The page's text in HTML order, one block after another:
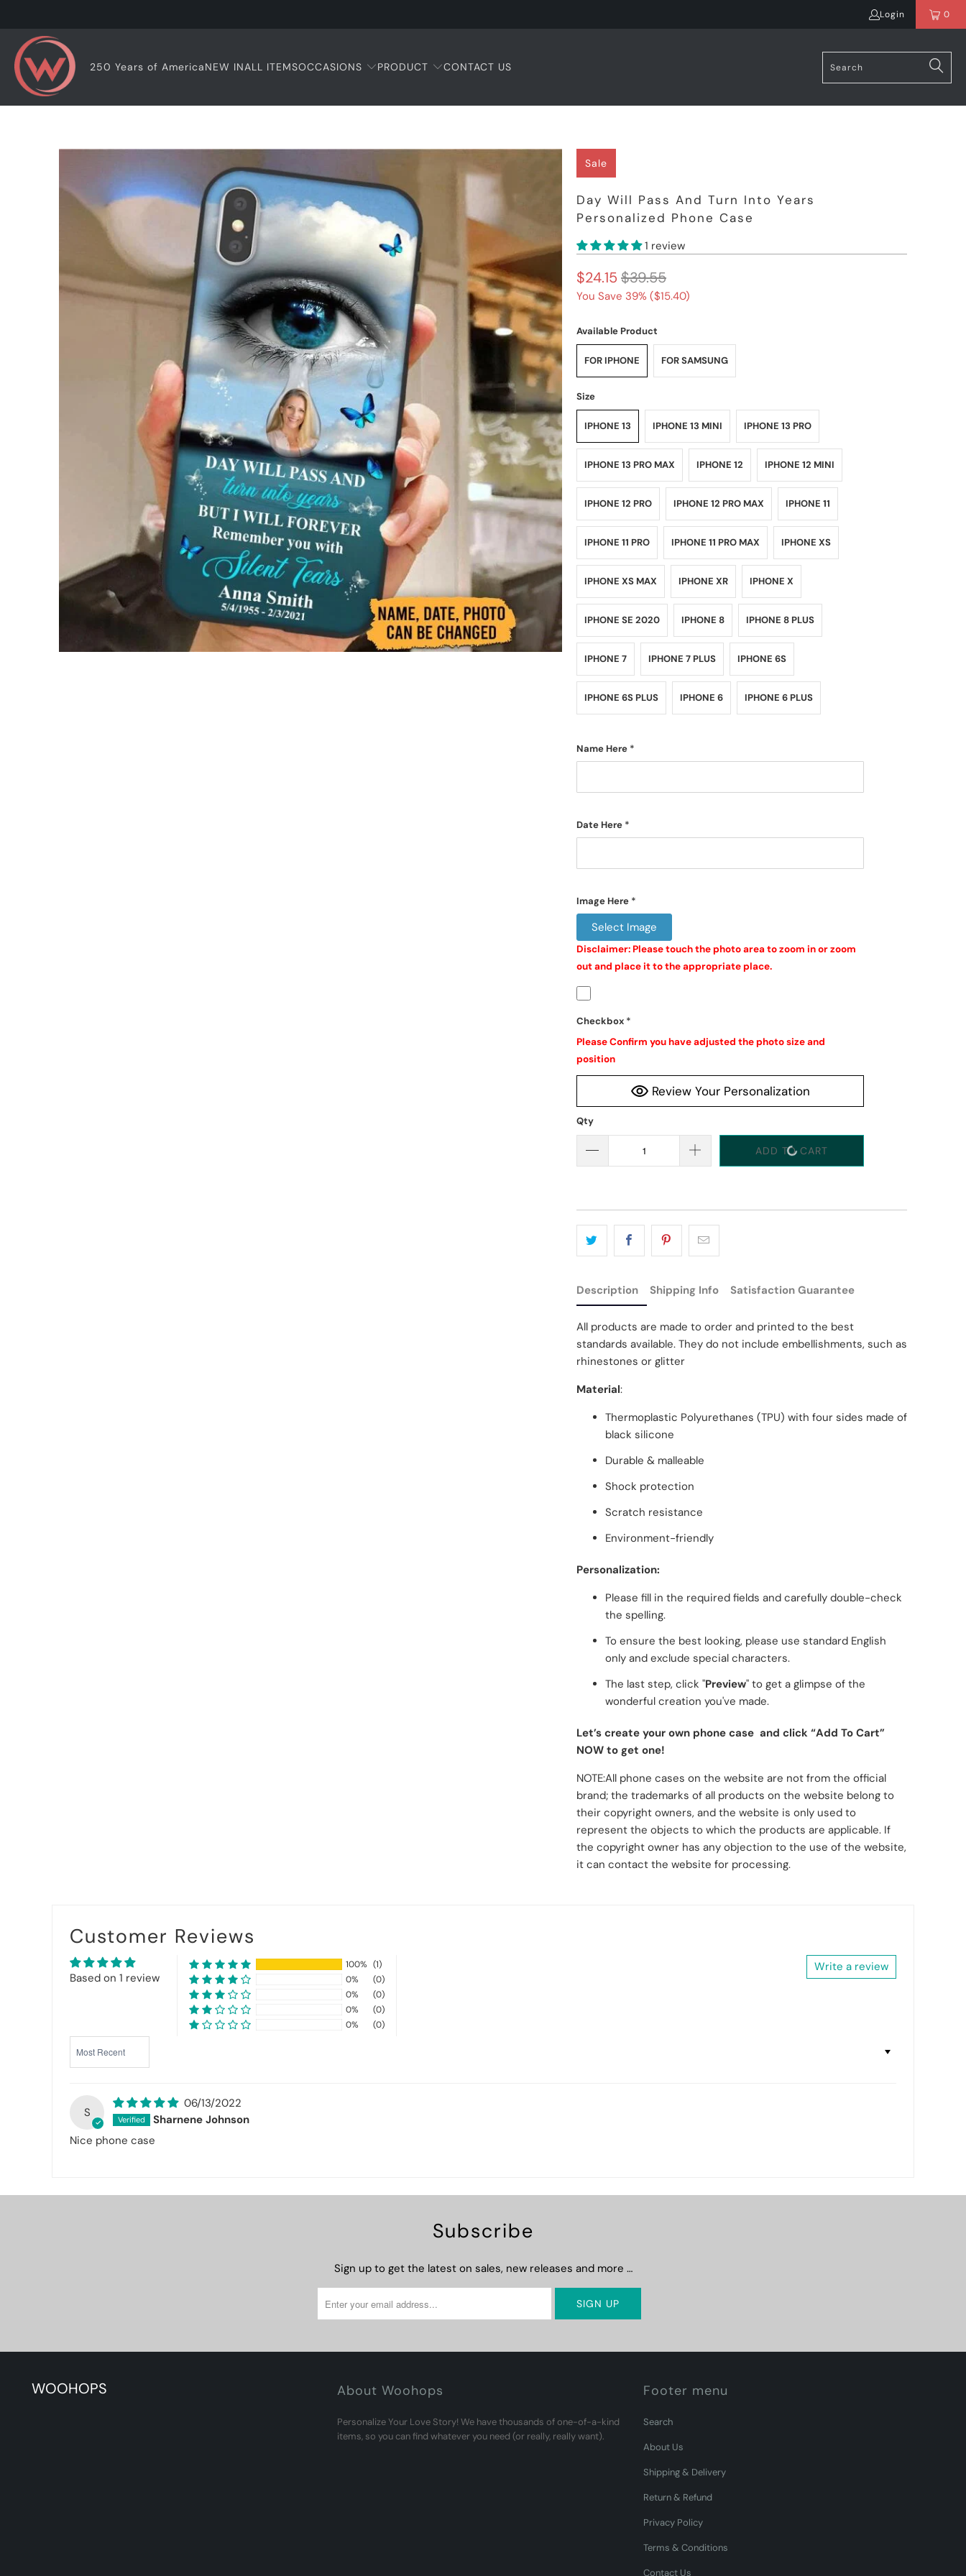
Login 0
250 Years of AmericaNEW INALL ITEMSOCCASIONS PRODUCT CONTACT US
Sale
Day Will Pass And Turn Into Years
Personalized Phone Case
1 review
$24.15 $39.55
You Save 39% ($15.40)
Available Product
FOR IPHONE FOR SAMSUNG
Size
IPHONE 13 IPHONE 13 MINI IPHONE 13 PRO
IPHONE 13 PRO MAX IPHONE 12 IPHONE 12 MINI
IPHONE 12 PRO IPHONE 12 PRO MAX IPHONE 11
IPHONE 11 PRO IPHONE 11 PRO MAX IPHONE XS
IPHONE XS MAX IPHONE XR IPHONE X
IPHONE SE 2020 IPHONE 8 IPHONE 8 PLUS
IPHONE 7 IPHONE 7 PLUS IPHONE 6S
IPHONE 6S PLUS IPHONE 6 IPHONE 6 PLUS
Name Here *
Date Here *
Image Here *
Select Image
Disclaimer: Please touch the photo area to zoom in or zoom
out and place it to the appropriate place.
Checkbox *
Please Confirm you have adjusted the photo size and
position
Review Your Personalization
Qty
ADD TO CART
Description Shipping Info Satisfaction Guarantee
All products are made to order and printed to the best
standards available. They do not include embellishments, such as
rhinestones or glitter
Material:
Thermoplastic Polyurethanes (TPU) with four sides made of
black silicone
Durable & malleable
Shock protection
Scratch resistance
Environment-friendly
Personalization:
Please fill in the required fields and carefully double-check
the spelling.
To ensure the best looking, please use standard English
only and exclude special characters.
The last step, click "Preview" to get a glimpse of the
wonderful creation you've made.
Let’s create your own phone case and click “Add To Cart”
NOW to get one!
NOTE:All phone cases on the website are not from the official
brand; the trademarks of all products on the website belong to
their copyright owners, and the website is only used to
represent the objects to which the products are applicable. If
the copyright owner has any objection to the use of the website,
it can contact the website for processing.
Customer Reviews
Based on 1 review
Write a review
100% (1)
0%
(0)
0%
(0)
0%
(0)
0%
(0)
S
06/13/2022
Sharnene Johnson
Nice phone case
Subscribe
Sign up to get the latest on sales, new releases and more …
WOOHOPS About Woohops
Personalize Your Love Story! We have thousands of one-of-a-kind
items, so you can find whatever you need (or really, really want).
Footer menu
Search
About Us
Shipping & Delivery
Return & Refund
Privacy Policy
Terms & Conditions
Contact Us